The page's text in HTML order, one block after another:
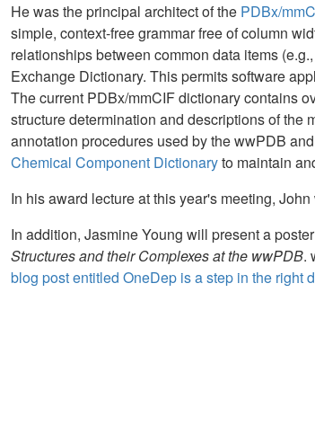
He was the principal architect of the PDBx/
simple, context-free grammar free of column
relationships between common data items
Exchange Dictionary. This permits software
The current PDBx/mmCIF dictionary contains
structure determination and descriptions of the
annotation procedures used by the wwPDB
Chemical Component Dictionaryto maintain
In his award lecture at this year's meeting,
In addition, Jasmine Young will present a
Structures and their Complexes at the wwPDB.
blog post entitled OneDep is a step in the right